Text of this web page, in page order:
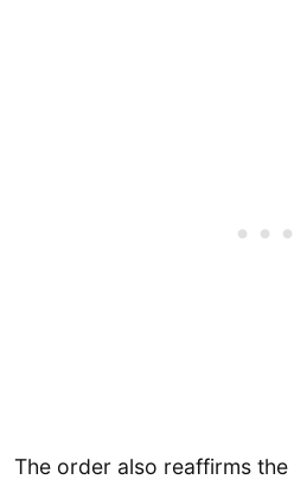
The order also reaffirms the